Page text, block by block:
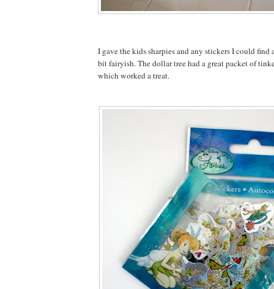
I gave the kids sharpies and any stickers I could find
bit fairyish. The dollar tree had a great packet of
which worked a treat.